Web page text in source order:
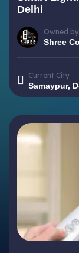
Delhi
Owned by
Shree
Current City
Samaypur,